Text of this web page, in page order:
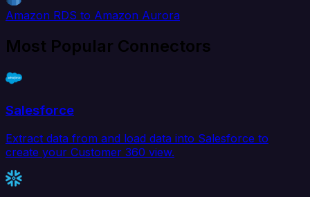
Amazon RDS to Amazon Aurora
Most Popular Connectors
Salesforce
Extract data from and load data into Salesforce to
create your Customer 360 view.